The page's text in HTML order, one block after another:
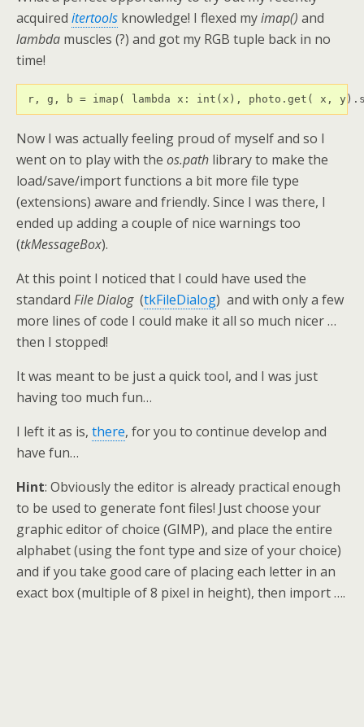
acquired itertools knowledge! I flexed myimap() and
lambda muscles (?) and got my RGB tuple back in no
time!
r, g, b = imap( lambda x: int(x), photo.get( x,
Now I was actually feeling proud of myself and so I
went on to play with the os.path library to make the
load/save/import functions a bit more file type
(extensions) aware and friendly. Since I was there, I
ended up adding a couple of nice warnings too
(tkMessageBox).
At this point I noticed that I could have used the
standard File Dialog(tkFileDialog) and with only a few
more lines of code I could make it all so much nicer …
then I stopped!
It was meant to be just a quick tool, and I was just
having too much fun…
I left it as is, there, for you to continue develop and
have fun…
Hint: Obviously the editor is already practical enough
to be used to generate font files! Just choose your
graphic editor of choice (GIMP), and place the entire
alphabet (using the font type and size of your choice)
and if you take good care of placing each letter in an
exact box (multiple of 8 pixel in height), then import ….